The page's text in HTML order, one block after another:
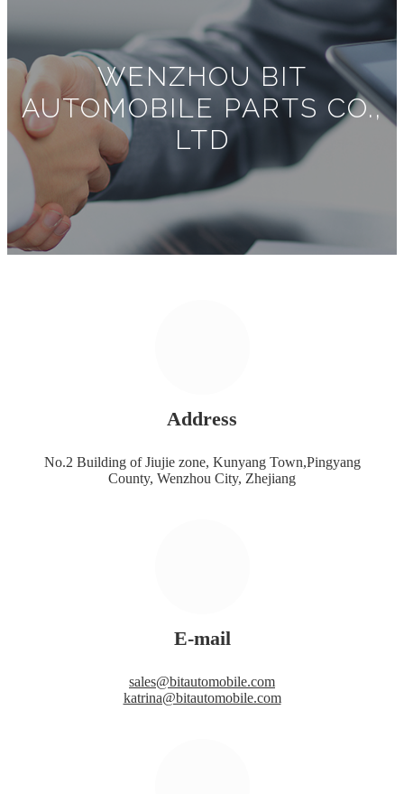
WENZHOU BIT
AUTOMOBILE PARTS CO.,
LTD
Address
No.2 Building of Jiujie zone, Kunyang Town,Pingyang
County, Wenzhou City, Zhejiang
E-mail
sales@bitautomobile.com
katrina@bitautomobile.com